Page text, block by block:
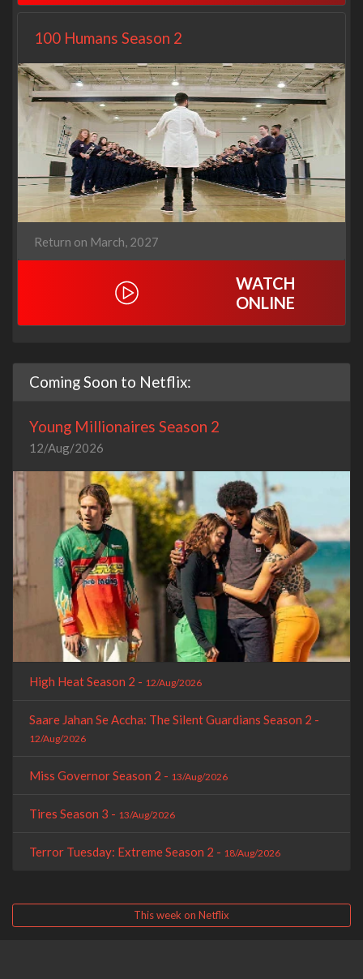
100 Humans Season 2
Return on March, 2027
WATCH
ONLINE
Coming Soon to Netflix:
Young Millionaires Season 2
12/Aug/2026
High Heat Season 2 - 12/Aug/2026
Saare Jahan Se Accha: The Silent Guardians Season 2 -
12/Aug/2026
Miss Governor Season 2 - 13/Aug/2026
Tires Season 3 - 13/Aug/2026
Terror Tuesday: Extreme Season 2 - 18/Aug/2026
This week on Netflix